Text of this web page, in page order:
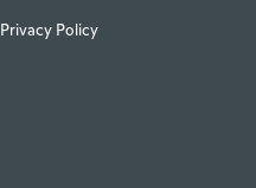
Privacy Policy